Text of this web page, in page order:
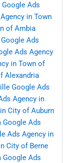
Google Ads
in Town
of Ambia
Google Ads
Ads Agency
in Town of
Alexandria
Google Ads
Agency in
City of Auburn
Google Ads
Ads Agency in
City of Berne
Google Ads